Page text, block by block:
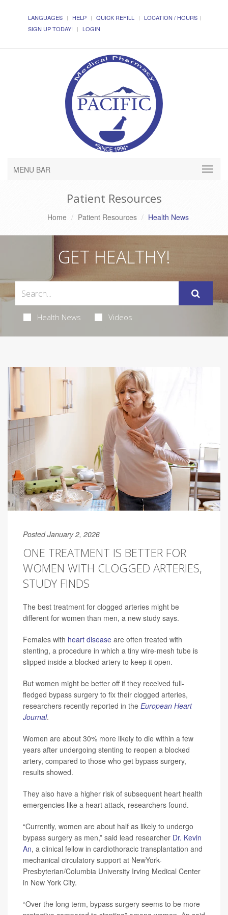
LANGUAGES HELP QUICK REFILL
LOCATION / HOURS
SIGN UP TODAY!
LOGIN
MENU BAR
Patient Resources
Home Patient Resources Health News
GET HEALTHY!
Health News Videos
Posted January 2, 2026
ONE TREATMENT IS BETTER FOR
WOMEN WITH CLOGGED ARTERIES,
STUDY FINDS
The best treatment for clogged arteries might be
different for women than men, a new study says.
Females with heart disease are often treated with
stenting, a procedure in which a tiny wire-mesh tube is
slipped inside a blocked artery to keep it open.
But women might be better off if they received full-
fledged bypass surgery to fix their clogged arteries,
researchers recently reported in the European Heart
Journal.
Women are about 30% more likely to die within a few
years after undergoing stenting to reopen a blocked
artery, compared to those who get bypass surgery,
results showed.
They also have a higher risk of subsequent heart health
emergencies like a heart attack, researchers found.
“Currently, women are about half as likely to undergo
bypass surgery as men,” said lead researcher Dr. Kevin
An, a clinical fellow in cardiothoracic transplantation and
mechanical circulatory support at NewYork-
Presbyterian/Columbia University Irving Medical Center
in New York City.
“Over the long term, bypass surgery seems to be more